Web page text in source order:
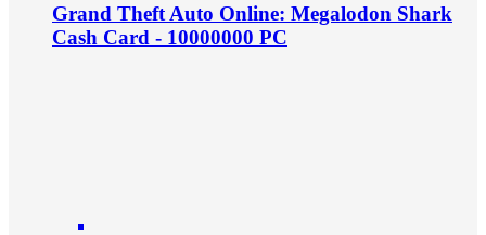
Grand Theft Auto Online: Megalodon Shark
Cash Card - 10000000 PC